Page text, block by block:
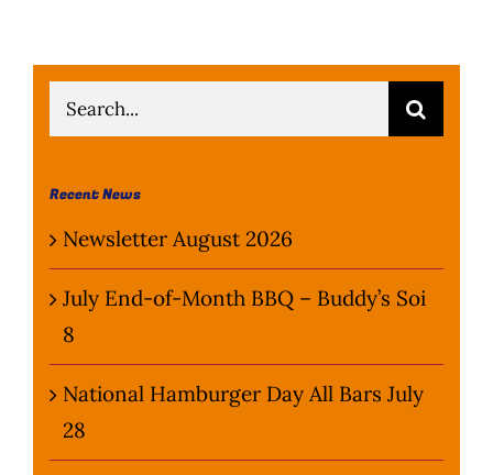
Bar Games
News
Search
for:
Recent News
Newsletter August 2026
July End-of-Month BBQ – Buddy’s Soi
8
National Hamburger Day All Bars July
28